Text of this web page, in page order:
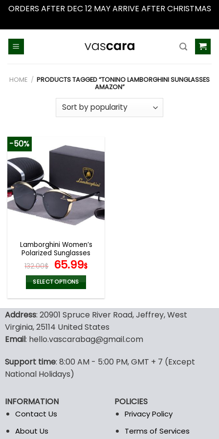
ORDERS AFTER DEC 12 MAY ARRIVE AFTER CHRISTMAS
HOME / PRODUCTS TAGGED “TONINO LAMBORGHINI SUNGLASSES
AMAZON”
-50%
Lamborghini Women’s
Polarized Sunglasses
132.00$ Original
price
was:
132.00$.
65.99$Current
65.99$.
SELECT OPTIONS
has
multiple
variants.
may
be
on
the
product
Address: 20901 Spruce River Road, Jeffrey, West
Virginia, 25114 United States
Email: hello.vascarabag@gmail.com
Support time: 8:00 AM - 5:00 PM, GMT + 7 (Except
National Holidays)
INFORMATION
Contact Us
About Us
POLICIES
Privacy Policy
Terms of Services